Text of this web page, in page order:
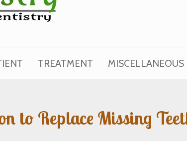
TREATMENT MISCELLANEOUS
to Replace Missing